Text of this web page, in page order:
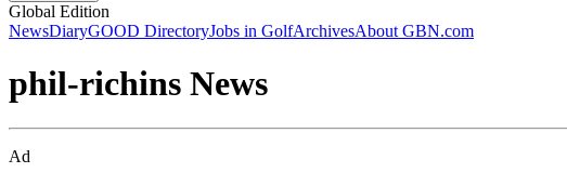
Global Edition
NewsDiaryGOOD DirectoryJobs in GolfArchivesAbout GBN.com
phil-richins News
Ad